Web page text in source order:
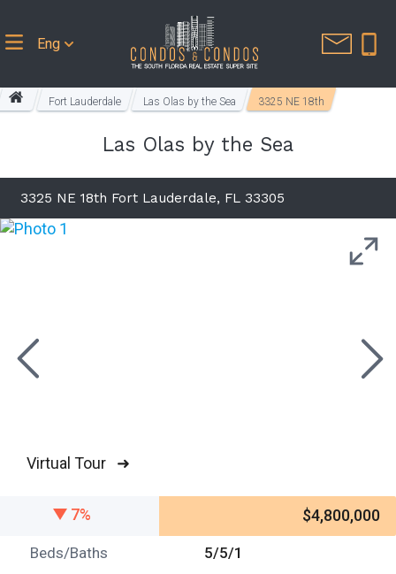
Eng
Fort Lauderdale Las Olas by the Sea 3325 NE 18th
Las Olas by the Sea
3325 NE 18th Fort Lauderdale, FL 33305
Virtual Tour ➜
7% $4,800,000
Beds/Baths 5/5/1